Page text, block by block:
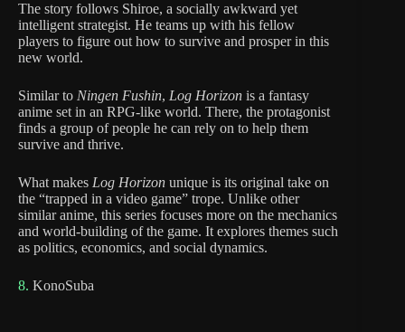
The story follows Shiroe, a socially awkward yet
intelligent strategist. He teams up with his fellow
players to figure out how to survive and prosper in this
new world.
Similar to Ningen Fushin, Log Horizon is a fantasy
anime set in an RPG-like world. There, the protagonist
finds a group of people he can rely on to help them
survive and thrive.
What makes Log Horizon unique is its original take on
the “trapped in a video game” trope. Unlike other
similar anime, this series focuses more on the mechanics
and world-building of the game. It explores themes such
as politics, economics, and social dynamics.
8. KonoSuba